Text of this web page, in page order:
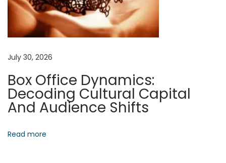
n
x
t
p
o
t
o
s
t
Y
u
July 30, 2026
Box Office Dynamics:
Decoding Cultural Capital
And Audience Shifts
Read more